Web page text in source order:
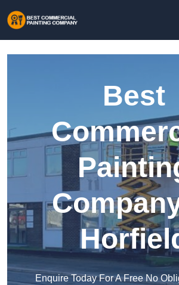
Best
Enquire Today For A Free No